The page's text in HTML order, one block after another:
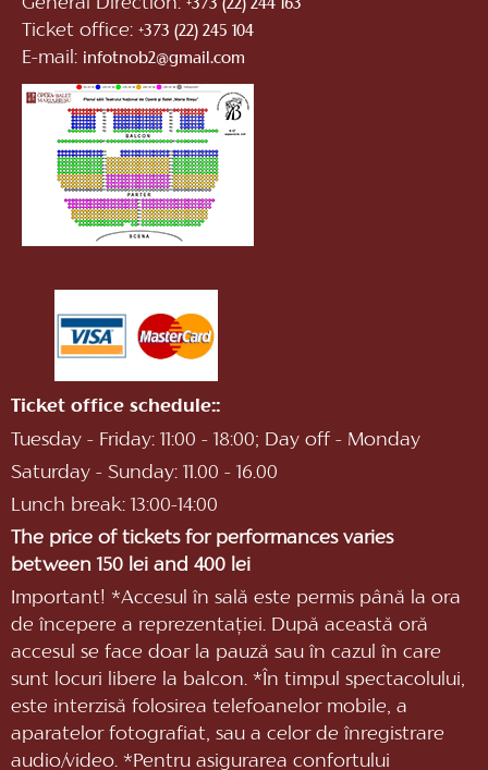
General Direction: +373 (22) 244 163
Ticket office: +373 (22) 245 104
E-mail: infotnob2@gmail.com
Ticket office schedule::
Tuesday - Friday: 11:00 - 18:00; Day off - Monday
Saturday - Sunday: 11.00 - 16.00
Lunch break: 13:00-14:00
The price of tickets for performances varies
between 150 lei and 400 lei
Important! *Accesul în sală este permis până la ora
de începere a reprezentaţiei. După această oră
accesul se face doar la pauză sau în cazul în care
sunt locuri libere la balcon. *În timpul spectacolului,
este interzisă folosirea telefoanelor mobile, a
aparatelor fotografiat, sau a celor de înregistrare
audio/video. *Pentru asigurarea confortului